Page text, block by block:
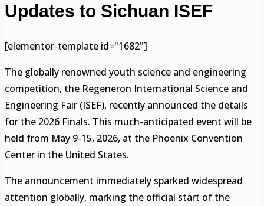
Updates to Sichuan ISEF
[elementor-template id="1682"]
The globally renowned youth science and engineering
competition, the Regeneron International Science and
Engineering Fair (ISEF), recently announced the details
for the 2026 Finals. This much-anticipated event will be
held from May 9-15, 2026, at the Phoenix Convention
Center in the United States.
The announcement immediately sparked widespread
attention globally, marking the official start of the